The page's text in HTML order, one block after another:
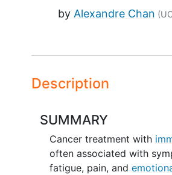
by Alexandre Chan
Description
SUMMARY
Cancer treatment with
often associated with
fatigue, pain, and